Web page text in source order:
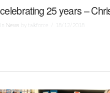
celebrating 25 years –
In News by talkforce 18/12/2018